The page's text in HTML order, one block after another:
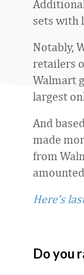
sets with
Notably,
retailers
Walmart
largest
And
made
from
Here’s
Do you